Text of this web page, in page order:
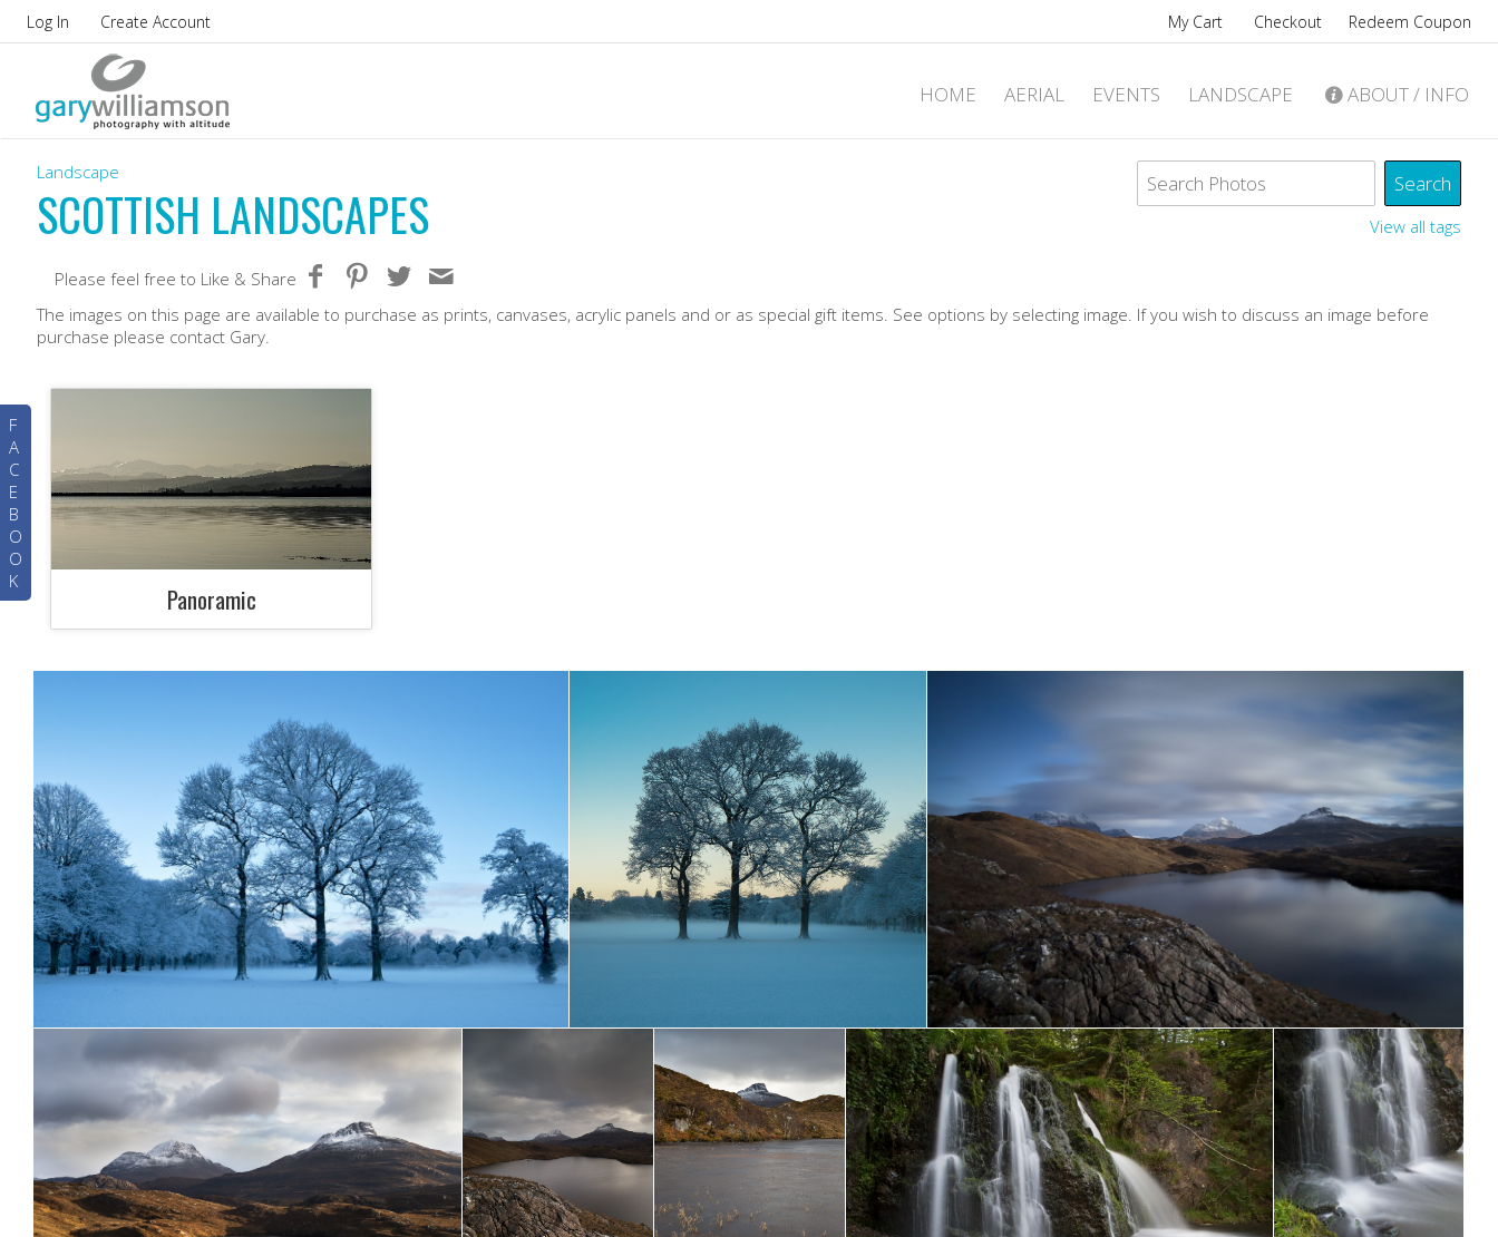
Log In Create Account My Cart Checkout Redeem Coupon
F
A
C
E
B
O
O
K
HOME AERIAL EVENTS LANDSCAPE ABOUT / INFO
View all tags
Landscape
SCOTTISH LANDSCAPES
Please feel free to Like & Share
The images on this page are available to purchase as prints, canvases, acrylic panels and or as special gift items. See options by selecting image. If you wish to discuss an image before
purchase please contact Gary.
Panoramic